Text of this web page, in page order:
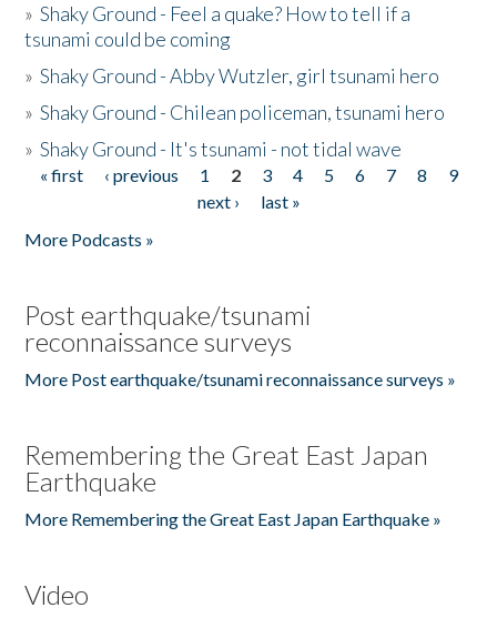
»Shaky Ground - Feel a quake? How to tell if a
tsunami could be coming
»Shaky Ground - Abby Wutzler, girl tsunami hero
»Shaky Ground - Chilean policeman, tsunami hero
»Shaky Ground - It's tsunami - not tidal wave
Pages
« first ‹ previous 1 2 3 4 5 6 7 8
9
next ›
last »
More Podcasts »
Post earthquake/tsunami
reconnaissance surveys
More Post earthquake/tsunami reconnaissance surveys »
Remembering the Great East Japan
Earthquake
More Remembering the Great East Japan Earthquake »
Video